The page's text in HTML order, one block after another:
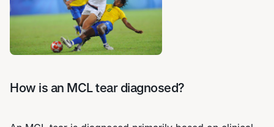
How is an MCL tear diagnosed?